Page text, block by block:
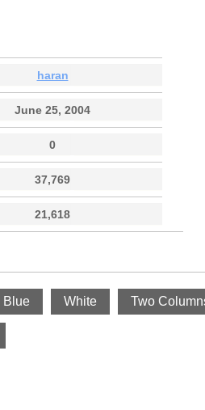
haran
June 25, 2004
0
37,769
21,618
Blue White Two